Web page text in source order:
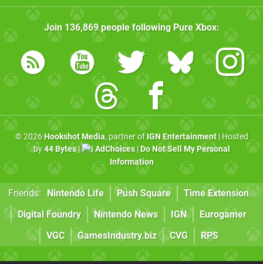
Join 136,869people following Pure Xbox:
© 2026Hookshot Media, partner of IGN Entertainment| Hosted
by44 Bytes| AdChoices| Do Not Sell My Personal
Information
Friends: Nintendo Life Push Square
Time Extension
Digital Foundry
Nintendo News IGN
Eurogamer
VGC
GamesIndustry.biz CVG RPS